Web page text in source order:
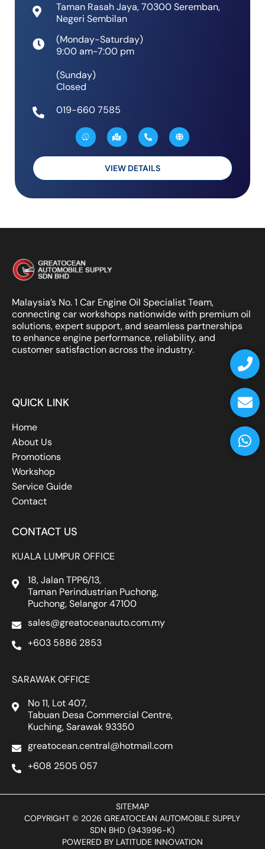
P
h
o
n
e
E
n
v
e
l
o
p
e
W
h
a
t
s
a
p
p
Taman Rasah Jaya, 70300 Seremban,
Negeri Sembilan
(Monday-Saturday)
9:00 am-7:00 pm
(Sunday)
Closed
019-660 7585
a
z
e
a
p
-
m
r
k
-
h
o
n
e
a
l
l
o
b
e
VIEW DETAILS
Malaysia’s No. 1 Car Engine Oil Specialist Team,
connecting car workshops nationwide with premium oil
solutions, expert support, and seamless partnerships
to enhance engine performance, reliability, and
customer satisfaction across the industry.
QUICK LINK
Home
About Us
Promotions
Workshop
Service Guide
Contact
CONTACT US
KUALA LUMPUR OFFICE
18, Jalan TPP6/13,
Taman Perindustrian Puchong,
Puchong, Selangor 47100
sales@greatoceanauto.com.my
+603 5886 2853
SARAWAK OFFICE
No 11, Lot 407,
Tabuan Desa Commercial Centre,
Kuching, Sarawak 93350
greatocean.central@hotmail.com
+608 2505 057
SITEMAP
COPYRIGHT © 2026 GREATOCEAN AUTOMOBILE SUPPLY
SDN BHD (943996-K)
POWERED BY LATITUDE INNOVATION